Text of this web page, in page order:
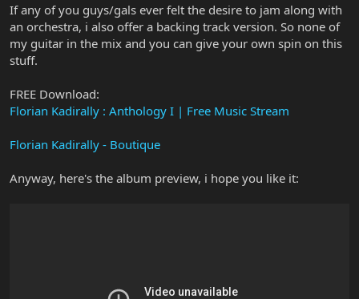
If any of you guys/gals ever felt the desire to jam along with
an orchestra, i also offer a backing track version. So none of
my guitar in the mix and you can give your own spin on this
stuff.
FREE Download:
Florian Kadirally : Anthology I | Free Music Stream
Florian Kadirally - Boutique
Anyway, here's the album preview, i hope you like it: